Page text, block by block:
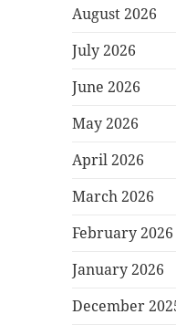
August 2026
July 2026
June 2026
May 2026
April 2026
March 2026
February 2026
January 2026
December